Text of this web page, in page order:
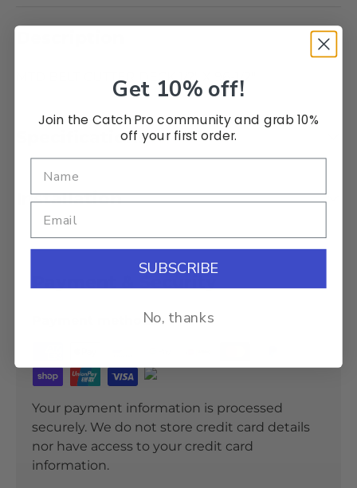
MTD BELT CUTTER DECK 1/2" X 96-1/2"
Specifications
Installation
Payment methods
Your payment information is processed
securely. We do not store credit card details
nor have access to your credit card
information.
Get 10% off!
Join the Catch Pro community and grab 10%
off your first order.
SUBSCRIBE
No, thanks